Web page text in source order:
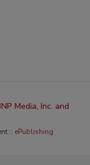
Media, Inc. and
:: ePublishing